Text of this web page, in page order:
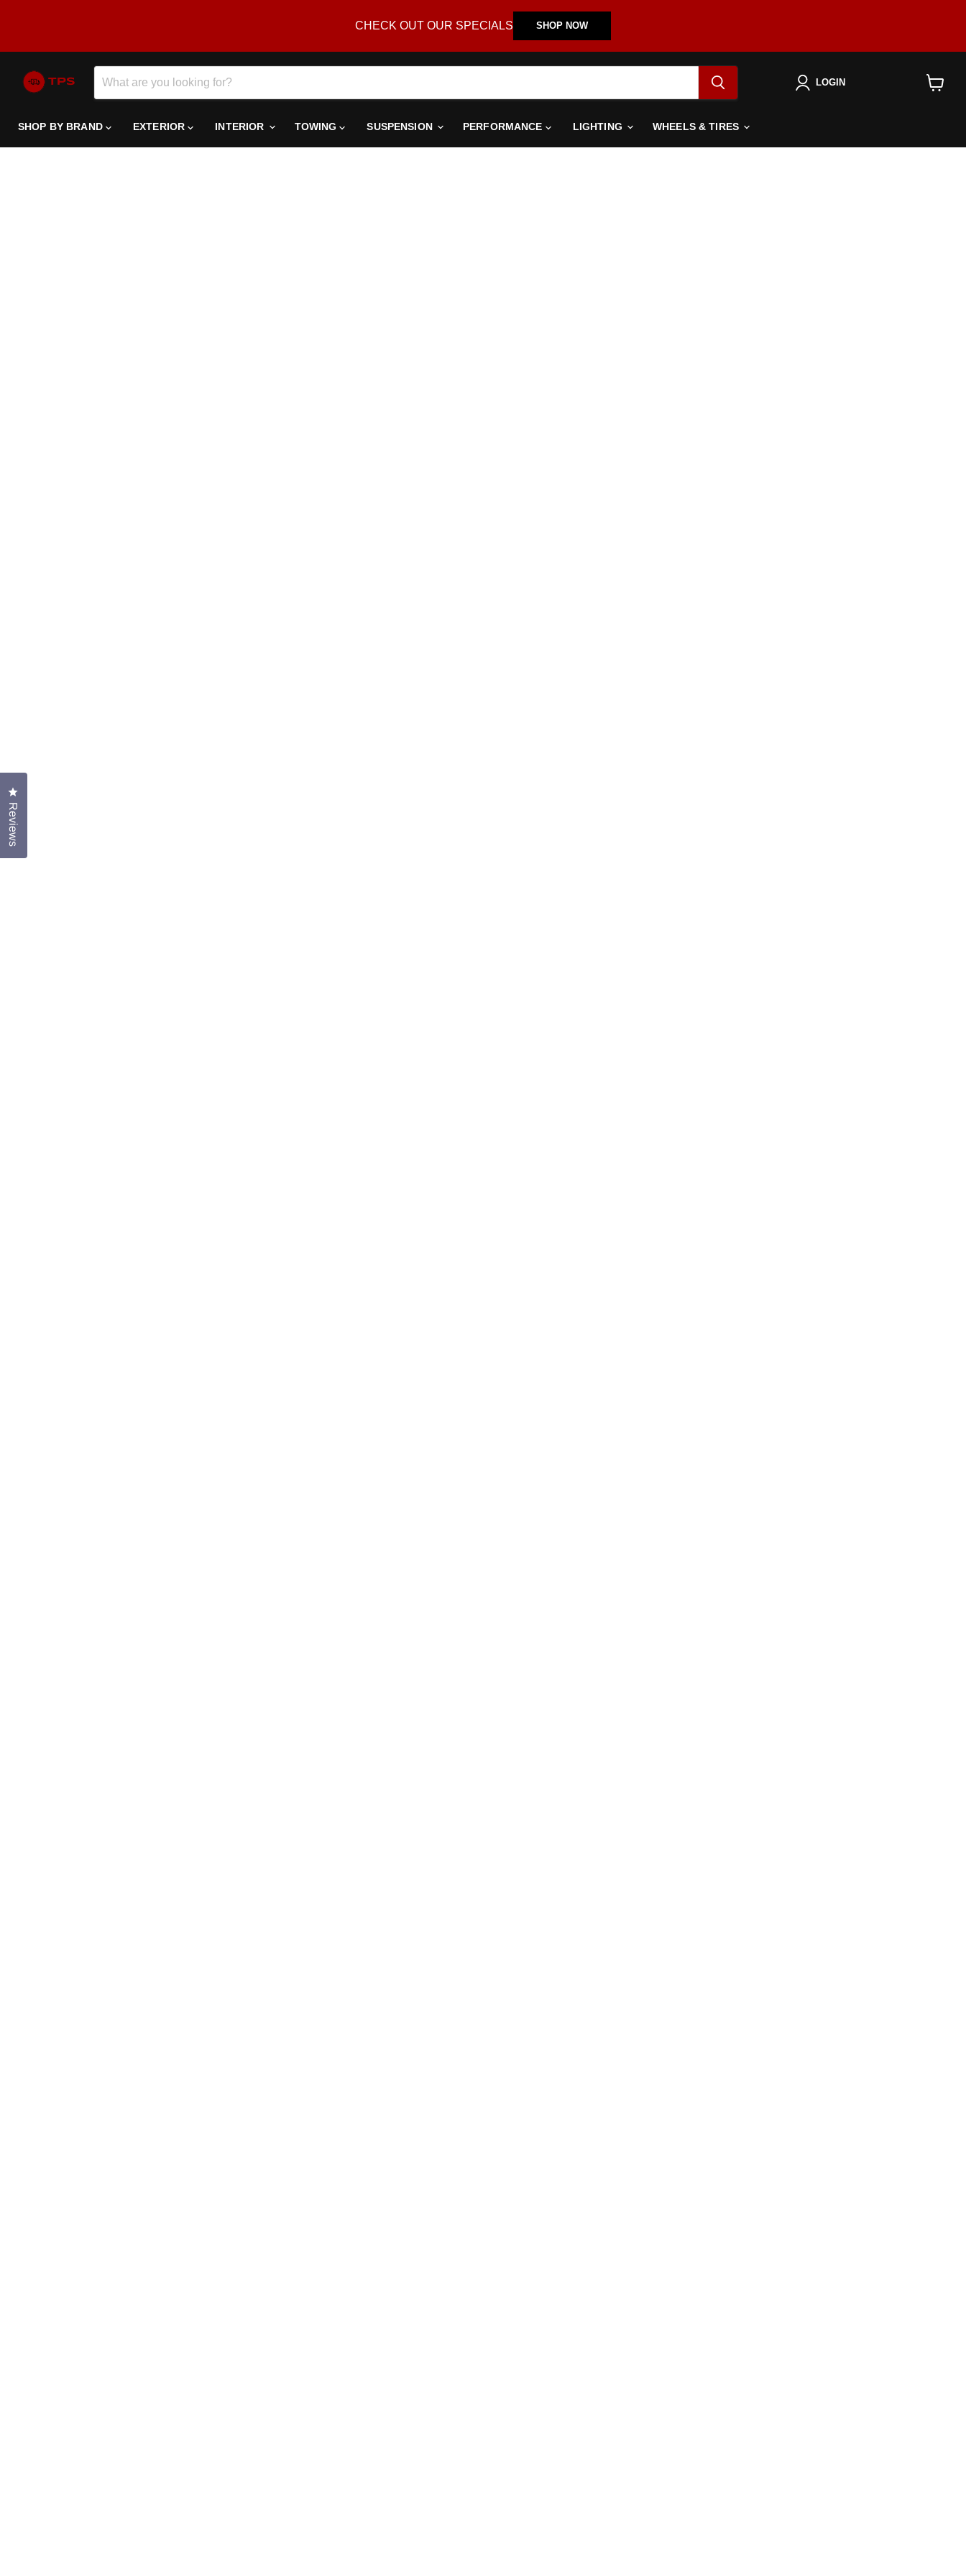
CHECK OUT OUR SPECIALS SHOP NOW
LOGIN
SHOP BY BRAND EXTERIOR INTERIOR TOWING SUSPENSION PERFORMANCE LIGHTING WHEELS & TIRES
Reviews
Click to open the reviews dialog